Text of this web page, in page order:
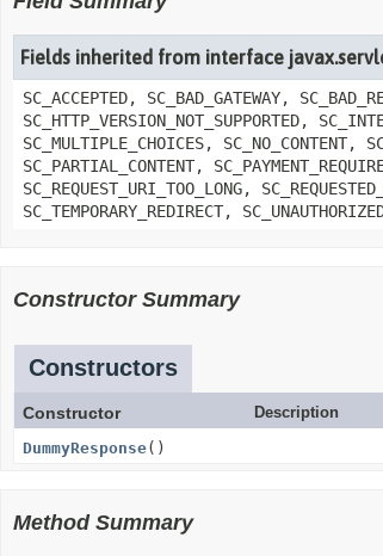
Fields inherited from interface
SC_ACCEPTED, SC_BAD_GATEWAY,
SC_HTTP_VERSION_NOT_SUPPORTED,
SC_MULTIPLE_CHOICES, SC_NO_CONTENT,
SC_PARTIAL_CONTENT,
SC_REQUEST_URI_TOO_LONG,
SC_TEMPORARY_REDIRECT,
Constructor Summary
Constructors
Constructor
Description
DummyResponse()
Method Summary